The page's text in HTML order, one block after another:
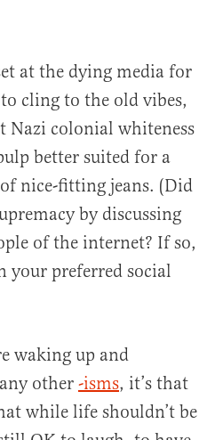
at the dying media for
cling to the old vibes,
Nazi colonial whiteness
better suited for a
nice-fitting jeans. (Did
by discussing
of the internet? If so,
your preferred social
waking up and
other -isms, it’s that
while life shouldn’t be